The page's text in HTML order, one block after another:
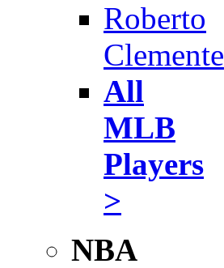
Roberto
Clemente
All
MLB
Players
>
NBA